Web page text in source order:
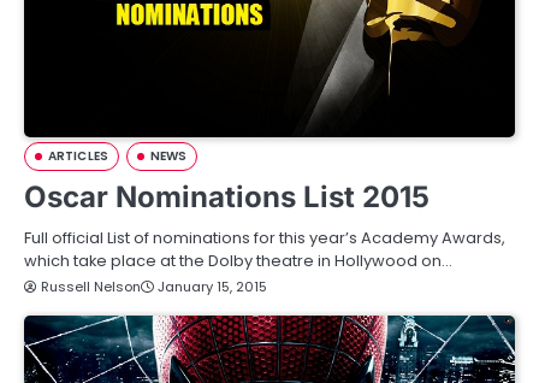
ARTICLES NEWS
Oscar Nominations List 2015
Full official List of nominations for this year’s Academy Awards,
which take place at the Dolby theatre in Hollywood on…
Russell Nelson January 15, 2015